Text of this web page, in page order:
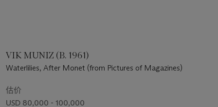
VIK MUNIZ (B. 1961)
Waterlilies, After Monet (from Pictures of Magazines)
估价
USD 80,000 - 100,000